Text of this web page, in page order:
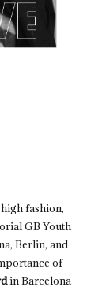
fashion,
GB Youth
Berlin, and
of
in Barcelona